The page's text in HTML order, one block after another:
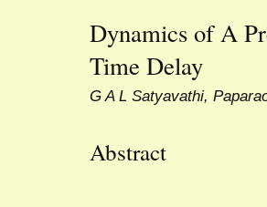
Dynamics of A
Time Delay
G A L Satyavathi,
Abstract